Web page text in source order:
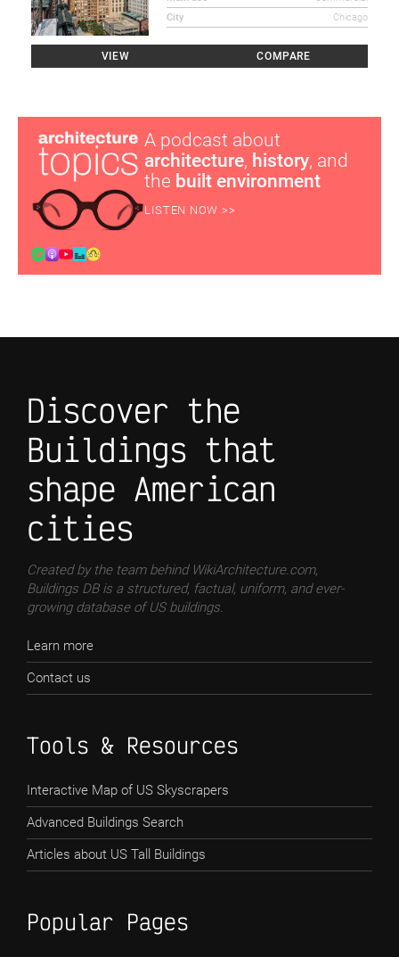
City
Chicago
VIEW COMPARE
A podcast about
architecture, history, and
the built environment
LISTEN NOW >>
Discover the
Buildings that
shape American
cities
Created by the team behind WikiArchitecture.com,
Buildings DB is a structured, factual, uniform, and ever-
growing database of US buildings.
Learn more
Contact us
Tools & Resources
Interactive Map of US Skyscrapers
Advanced Buildings Search
Articles about US Tall Buildings
Popular Pages